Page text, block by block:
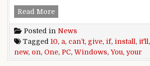
Read MoreIf Microsoft can’t install
Posted in News
Tagged 10, a, can’t, give, if, install, it'll,
new, on, One, PC, Windows,You, your